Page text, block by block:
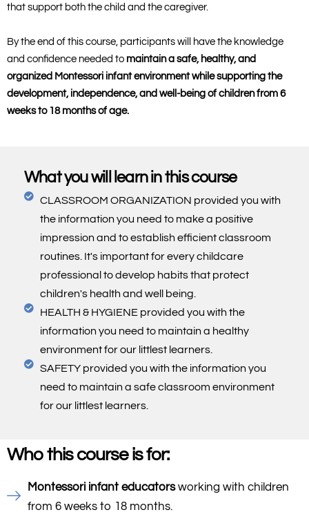
that support both the child and the caregiver.
By the end of this course, participants will have the knowledge
and confidence needed to maintain a safe, healthy, and
organized Montessori infant environment while supporting the
development, independence, and well-being of children from 6
weeks to 18 months of age.
What you will learn in this course
CLASSROOM ORGANIZATION provided you with
the information you need to make a positive
impression and to establish efficient classroom
routines. It's important for every childcare
professional to develop habits that protect
children's health and well being.
HEALTH & HYGIENE provided you with the
information you need to maintain a healthy
environment for our littlest learners.
SAFETY provided you with the information you
need to maintain a safe classroom environment
for our littlest learners.
Who this course is for:
Montessori infant educatorsworking with children
from 6 weeks to 18 months.